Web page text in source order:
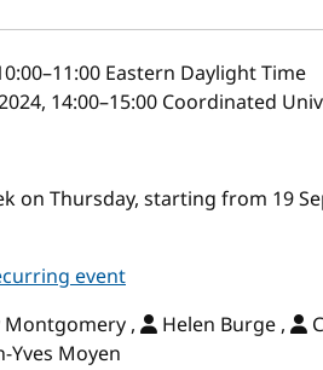
–11:00 Eastern Daylight Time
14:00–15:00 Coordinated
on Thursday, starting from 19
event
Montgomery , Helen Burge ,
Yves Moyen